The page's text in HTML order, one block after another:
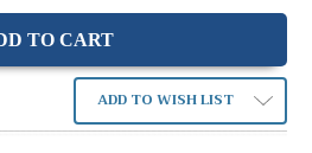
ADD TO WISH LIST